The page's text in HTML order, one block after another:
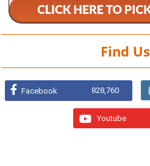
Find Us
Facebook 828,760
Youtube